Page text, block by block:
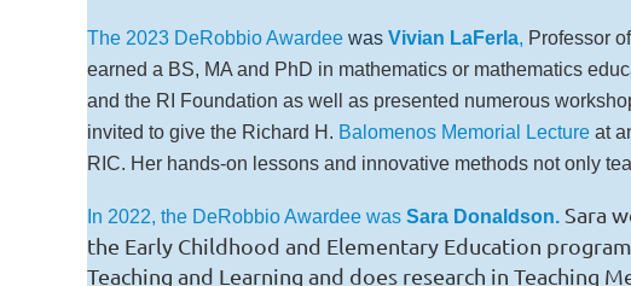
The 2023 DeRobbio Awardee was Vivian LaFerla, Professor
earned a BS, MA and PhD in mathematics or mathematics
and the RI Foundation as well as presented numerous
invited to give the Richard H. Balomenos Memorial Lecture at
RIC. Her hands-on lessons and innovative methods not only
In 2022, the DeRobbio Awardee was Sara Donaldson. Sara
the Early Childhood and Elementary Education
Teaching and Learning and does research in Teaching